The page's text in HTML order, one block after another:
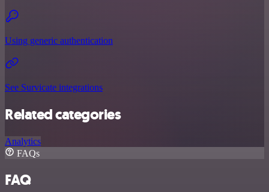
Using generic authentication
See Survicate integrations
Related categories
Analytics
FAQs
FAQ